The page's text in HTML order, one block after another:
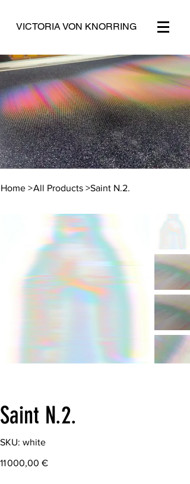
VICTORIA VON KNORRING
Home >All Products >Saint N.2.
Saint N.2.
SKU: SKU
white
white
Price
11 000,00 €